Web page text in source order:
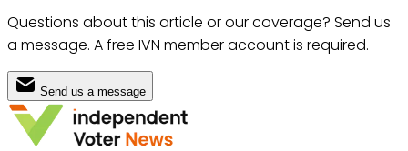
Questions about this article or our coverage? Send us
a message. A free IVN member account is required.
Send us a message